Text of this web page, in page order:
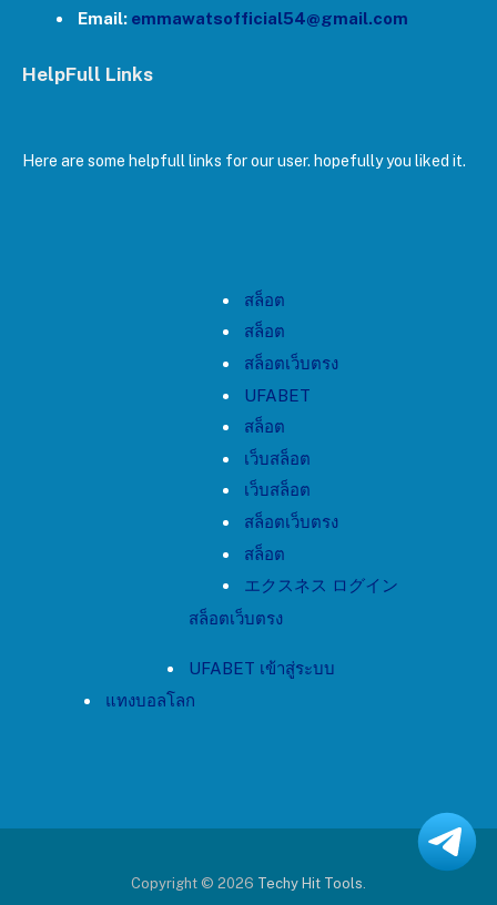
Email: emmawatsofficial54@gmail.com
HelpFull Links
Here are some helpfull links for our user. hopefully you liked it.
สล็อต
สล็อต
สล็อตเว็บตรง
UFABET
สล็อต
เว็บสล็อต
เว็บสล็อต
สล็อตเว็บตรง
สล็อต
エクスネス ログイン
สล็อตเว็บตรง
UFABET เข้าสู่ระบบ
แทงบอลโลก
Copyright © 2026 Techy Hit Tools.